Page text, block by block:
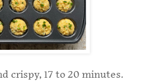
crispy, 17 to 20 minutes.